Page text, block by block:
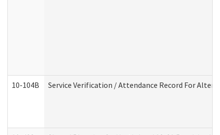
10-104B Service Verification / Attendance Record For